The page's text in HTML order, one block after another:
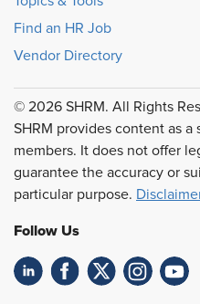
Find an HR Job
Vendor Directory
© 2026 SHRM. All Rights
SHRM provides content as a
members. It does not offer
guarantee the accuracy or
particular purpose.
Follow Us